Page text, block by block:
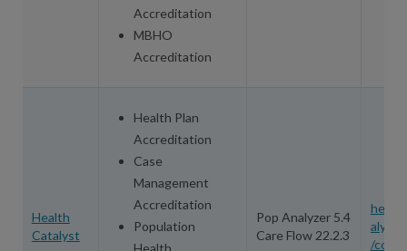
Accreditation
MBHO
Accreditation
Health
Catalyst
Health Plan
Accreditation
Case
Management
Accreditation
Population
Health
Pop Analyzer 5.4
Care Flow 22.2.3
/